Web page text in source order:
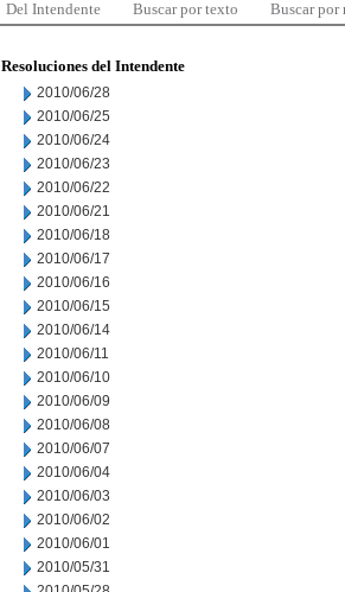
Del Intendente Buscar por texto Buscar por
Resoluciones del Intendente
2010/06/28
2010/06/25
2010/06/24
2010/06/23
2010/06/22
2010/06/21
2010/06/18
2010/06/17
2010/06/16
2010/06/15
2010/06/14
2010/06/11
2010/06/10
2010/06/09
2010/06/08
2010/06/07
2010/06/04
2010/06/03
2010/06/02
2010/06/01
2010/05/31